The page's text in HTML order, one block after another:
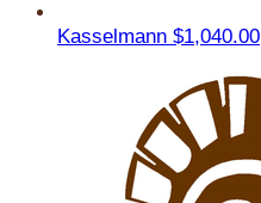
Kasselmann $1,040.00